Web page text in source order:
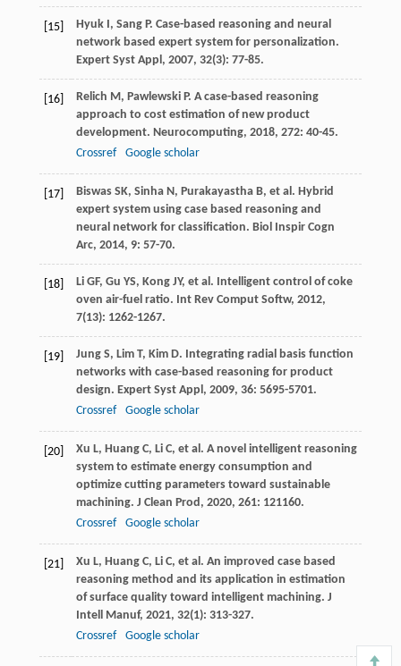
[15] Hyuk , Sang P. Case-based reasoning and neural
network based expert system for personalization.
Expert Syst Appl , 2007, 32(3): 77-85.
[16] Relich M , Pawlewski P. A case-based reasoning
approach to cost estimation of new product
development. Neurocomputing, 2018, 272: 40-45.
Crossref
Google scholar
[17] Biswas SK, Sinha N , Purakayastha B, et al. Hybrid
expert system using case based reasoning and
neural network for classification. Biol Inspir Cogn
Arc, 2014, 9: 57-70.
[18] Li GF, Gu YS, Kong JY, et al. Intelligent control of coke
oven air-fuel ratio. Int Rev Comput Softw, 2012,
7(13): 1262-1267.
[19] Jung S, Lim T, Kim D. Integrating radial basis function
networks with case-based reasoning for product
design. Expert Syst Appl , 2009, 36: 5695-5701.
Crossref
Google scholar
[20] Xu L, Huang C, Li C, et al. A novel intelligent reasoning
system to estimate energy consumption and
optimize cutting parameters toward sustainable
machining. J Clean Prod , 2020, 261: 121160.
Crossref
Google scholar
[21] Xu L, Huang C, Li C, et al. An improved case based
reasoning method and its application in estimation
of surface quality toward intelligent machining. J
Intell Manuf, 2021, 32(1): 313-327.
Crossref
Google scholar